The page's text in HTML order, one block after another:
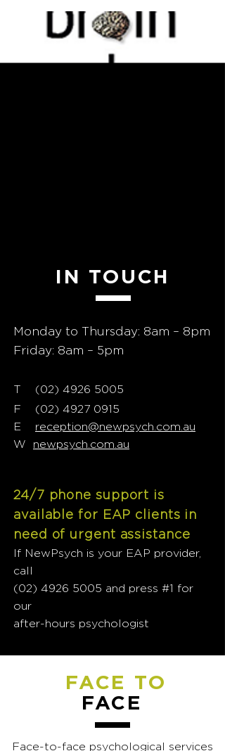
IN TOUCH
Monday to Thursday: 8am – 8pm
Friday: 8am – 5pm
T (02) 4926 5005
F (02) 4927 0915
E reception@newpsych.com.au
W newpsych.com.au
24/7 phone support is
available for EAP clients in
need of urgent assistance
If NewPsych is your EAP provider,
call
(02) 4926 5005 and press #1 for
our
after-hours psychologist
FACE TO
FACE
Face-to-face psychological services